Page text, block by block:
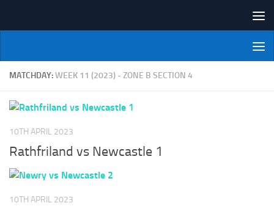
NI Veterans' Bowling League
MATCHDAY:WEEK 11 (2023) - ZONE B SECTION 4
10TH APRIL 2023
Rathfriland vs Newcastle 1
10TH APRIL 2023